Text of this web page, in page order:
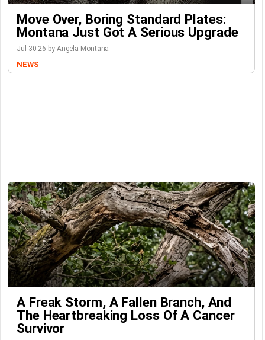
Move Over, Boring Standard Plates:
Montana Just Got A Serious Upgrade
Jul-30-26 by Angela Montana
NEWS
A Freak Storm, A Fallen Branch, And
The Heartbreaking Loss Of A Cancer
Survivor